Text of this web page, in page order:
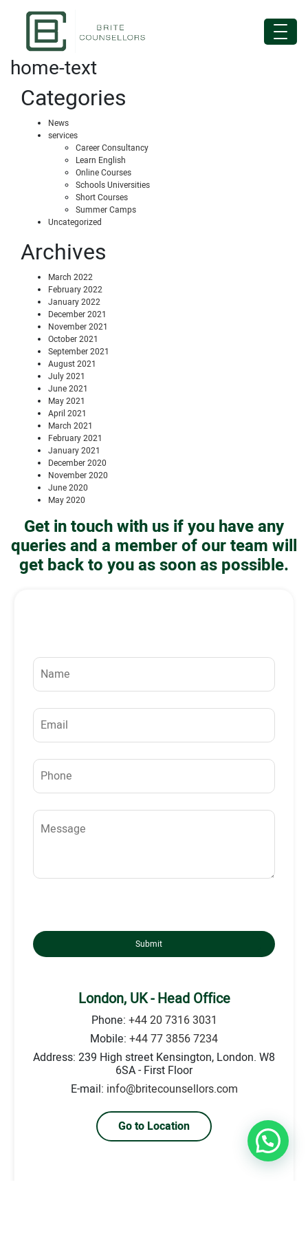
home-text
Categories
News
services
Career Consultancy
Learn English
Online Courses
Schools Universities
Short Courses
Summer Camps
Uncategorized
Archives
March 2022
February 2022
January 2022
December 2021
November 2021
October 2021
September 2021
August 2021
July 2021
June 2021
May 2021
April 2021
March 2021
February 2021
January 2021
December 2020
November 2020
June 2020
May 2020
Get in touch with us if you have any
queries and a member of our team will
get back to you as soon as possible.
Submit
London, UK - Head Office
Phone: +44 20 7316 3031
Mobile: +44 77 3856 7234
Address: 239 High street Kensington, London. W8
6SA - First Floor
E-mail: info@britecounsellors.com
Go to Location